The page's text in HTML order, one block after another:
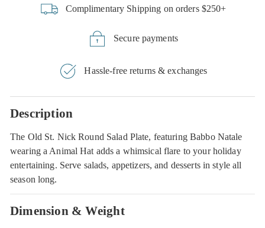
Complimentary Shipping on orders $250+
Secure payments
Hassle-free returns & exchanges
Description
The Old St. Nick Round Salad Plate, featuring Babbo Natale
wearing a Animal Hat adds a whimsical flare to your holiday
entertaining. Serve salads, appetizers, and desserts in style all
season long.
Dimension & Weight